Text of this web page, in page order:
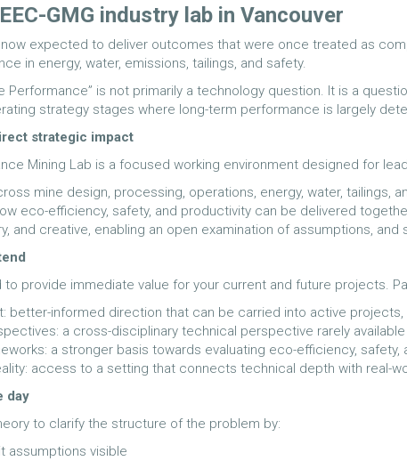
GMG industry lab in Vancouver
expected to deliver outcomes that were once treated as
in energy, water, emissions, tailings, and safety.
Performance” is not primarily a technology question. It is a
strategy stages where long-term performance is largely
strategic impact
Mining Lab is a focused working environment designed for
mine design, processing, operations, energy, water, tailings,
eco-efficiency, safety, and productivity can be delivered
and creative, enabling an open examination of assumptions,
to provide immediate value for your current and future projects.
better-informed direction that can be carried into active
a cross-disciplinary technical perspective rarely
a stronger basis towards evaluating eco-efficiency, safety,
access to a setting that connects technical depth with real-
day
to clarify the structure of the problem by:
assumptions visible